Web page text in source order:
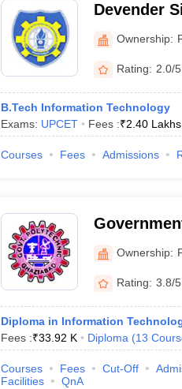
Devender
Ownership:
Rating: 2.0/5
B.Tech Information Technology
Exams: UPCET Fees :₹2.40 Lakhs
Courses Fees Admissions
Ownership:
Rating: 3.8/5
Diploma in Information
Fees :₹33.92 K Diploma (13
Courses Fees Cut-Off
Facilities
QnA